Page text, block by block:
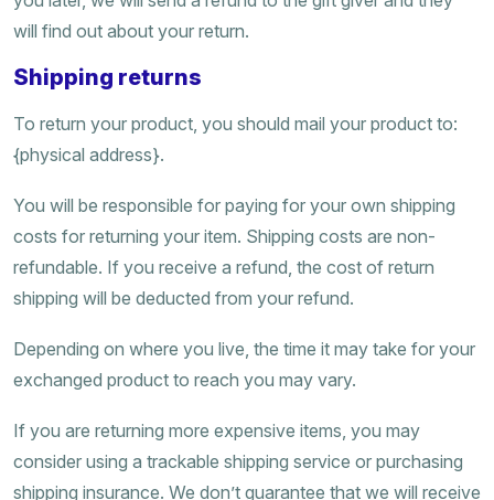
will find out about your return.
Shipping returns
To return your product, you should mail your product to:
{physical address}.
You will be responsible for paying for your own shipping
costs for returning your item. Shipping costs are non-
refundable. If you receive a refund, the cost of return
shipping will be deducted from your refund.
Depending on where you live, the time it may take for your
exchanged product to reach you may vary.
If you are returning more expensive items, you may
consider using a trackable shipping service or purchasing
shipping insurance. We don’t guarantee that we will receive